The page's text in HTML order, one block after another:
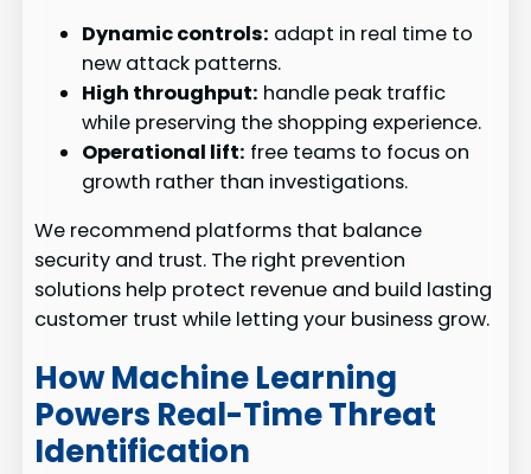
Dynamic controls: adapt in real time to
new attack patterns.
High throughput: handle peak traffic
while preserving the shopping experience.
Operational lift: free teams to focus on
growth rather than investigations.
We recommend platforms that balance
security and trust. The right prevention
solutions help protect revenue and build lasting
customer trust while letting your business grow.
How Machine Learning
Powers Real-Time Threat
Identification